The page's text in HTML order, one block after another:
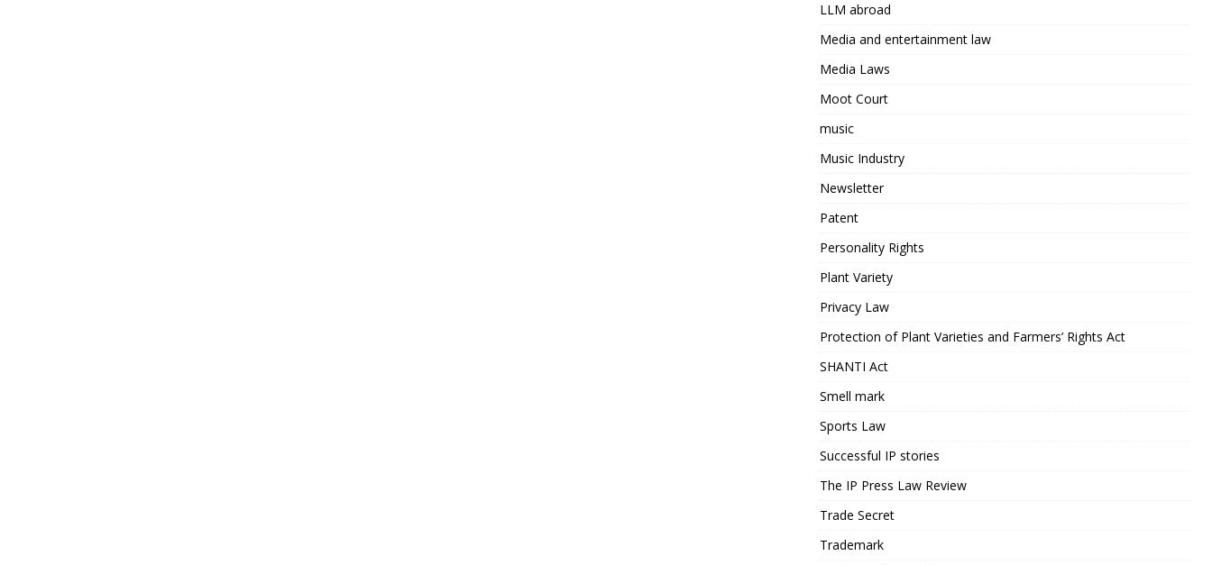
LLM abroad
Media and entertainment law
Media Laws
Moot Court
music
Music Industry
Newsletter
Patent
Personality Rights
Plant Variety
Privacy Law
Protection of Plant Varieties and Farmers’ Rights Act
SHANTI Act
Smell mark
Sports Law
Successful IP stories
The IP Press Law Review
Trade Secret
Trademark